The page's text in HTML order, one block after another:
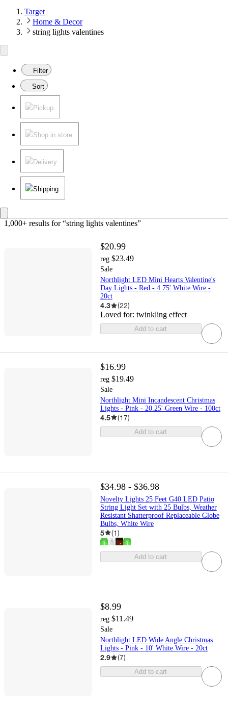
Target
Home & Decor
string lights valentines
Filter
Sort
Pickup
Shop in store
Delivery
Shipping
1,000+ results for “string lights valentines”
$20.99
reg $23.49
Sale
Northlight LED Mini Hearts Valentine's
Day Lights - Red - 4.75' White Wire -
20ct
4.3 (22)
Loved for: twinkling effect
Add to cart
$16.99
reg $19.49
Sale
Northlight Mini Incandescent Christmas
Lights - Pink - 20.25' Green Wire - 100ct
4.5 (17)
Add to cart
$34.98 - $36.98
Novelty Lights 25 Feet G40 LED Patio
String Light Set with 25 Bulbs, Weather
Resistant Shatterproof Replaceable Globe
Bulbs, White Wire
5 (1)
Add to cart
$8.99
reg $11.49
Sale
Northlight LED Wide Angle Christmas
Lights - Pink - 10' White Wire - 20ct
2.9 (7)
Add to cart